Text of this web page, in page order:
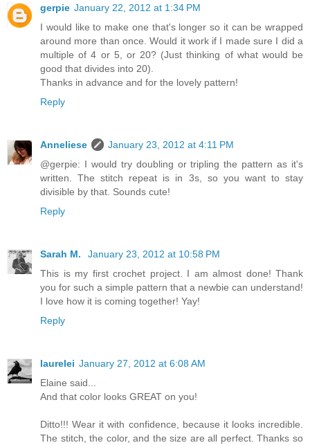
gerpie January 22, 2012 at 1:34 PM
I would like to make one that's longer so it can be wrapped
around more than once. Would it work if I made sure I did a
multiple of 4 or 5, or 20? (Just thinking of what would be
good that divides into 20).
Thanks in advance and for the lovely pattern!
Reply
Anneliese
January 23, 2012 at 4:11 PM
@gerpie: I would try doubling or tripling the pattern as it's
written. The stitch repeat is in 3s, so you want to stay
divisible by that. Sounds cute!
Reply
Sarah M.
January 23, 2012 at 10:58 PM
This is my first crochet project. I am almost done! Thank
you for such a simple pattern that a newbie can understand!
I love how it is coming together! Yay!
Reply
laurelei January 27, 2012 at 6:08 AM
Elaine said...
And that color looks GREAT on you!
Ditto!!! Wear it with confidence, because it looks incredible.
The stitch, the color, and the size are all perfect. Thanks so